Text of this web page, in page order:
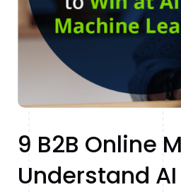
9 B2B Online
Understand